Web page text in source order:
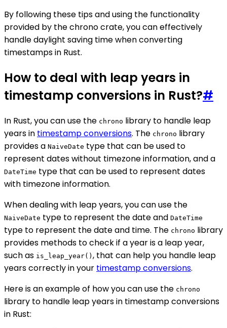
By following these tips and using the functionality
provided by the chrono crate, you can effectively
handle daylight saving time when converting
timestamps in Rust.
How to deal with leap years in
timestamp conversions in Rust?#
In Rust, you can use the chrono library to handle leap
years in timestamp conversions. The chrono library
provides a NaiveDate type that can be used to
represent dates without timezone information, and a
DateTime type that can be used to represent dates
with timezone information.
When dealing with leap years, you can use the
NaiveDate type to represent the date and DateTime
type to represent the date and time. The chrono library
provides methods to check if a year is a leap year,
such as is_leap_year() , that can help you handle leap
years correctly in your timestamp conversions.
Here is an example of how you can use the chrono
library to handle leap years in timestamp conversions
in Rust: